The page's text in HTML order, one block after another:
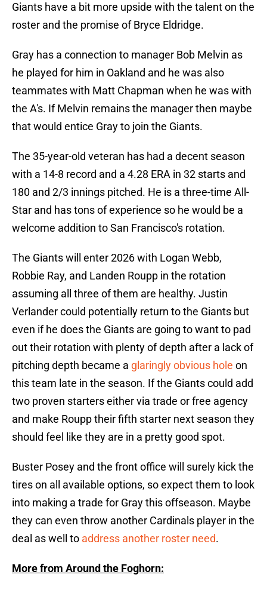
Giants have a bit more upside with the talent on the
roster and the promise of Bryce Eldridge.
Gray has a connection to manager Bob Melvin as
he played for him in Oakland and he was also
teammates with Matt Chapman when he was with
the A's. If Melvin remains the manager then maybe
that would entice Gray to join the Giants.
The 35-year-old veteran has had a decent season
with a 14-8 record and a 4.28 ERA in 32 starts and
180 and 2/3 innings pitched. He is a three-time All-
Star and has tons of experience so he would be a
welcome addition to San Francisco's rotation.
The Giants will enter 2026 with Logan Webb,
Robbie Ray, and Landen Roupp in the rotation
assuming all three of them are healthy. Justin
Verlander could potentially return to the Giants but
even if he does the Giants are going to want to pad
out their rotation with plenty of depth after a lack of
pitching depth became a glaringly obvious hole on
this team late in the season. If the Giants could add
two proven starters either via trade or free agency
and make Roupp their fifth starter next season they
should feel like they are in a pretty good spot.
Buster Posey and the front office will surely kick the
tires on all available options, so expect them to look
into making a trade for Gray this offseason. Maybe
they can even throw another Cardinals player in the
deal as well to address another roster need.
More from Around the Foghorn: